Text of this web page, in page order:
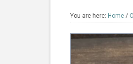
You are here: Home /